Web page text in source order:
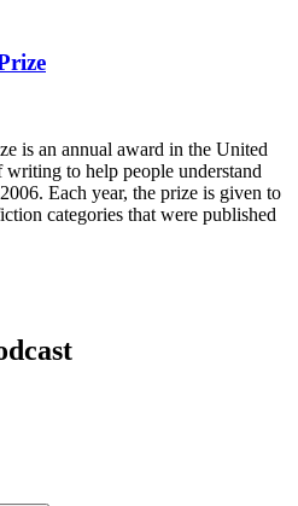
is an annual award in the United
writing to help people understand
Each year, the prize is given to
categories that were published